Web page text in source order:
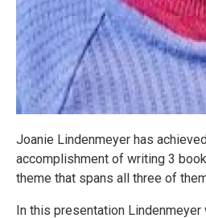
Joanie Lindenmeyer has
accomplishment of writing 3
theme that spans all three of
In this presentation